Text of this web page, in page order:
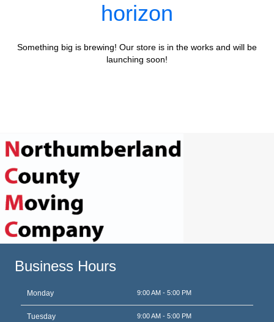
horizon
Something big is brewing! Our store is in the works and will be
launching soon!
Business Hours
Monday 9:00 AM - 5:00 PM
Tuesday 9:00 AM - 5:00 PM